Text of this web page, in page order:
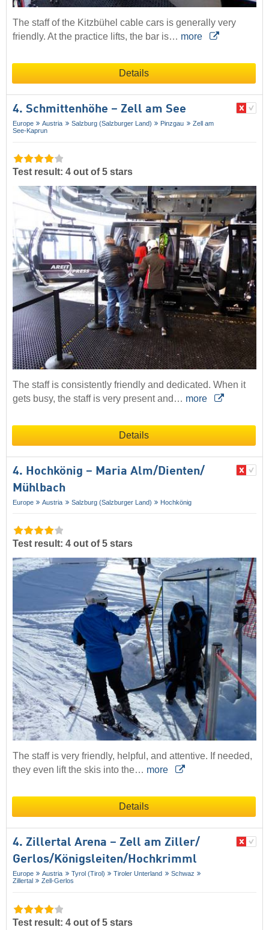
The staff of the Kitzbühel cable cars is generally very
friendly. At the practice lifts, the bar is… more
Details
4. Schmittenhöhe – Zell am See
Europe Austria Salzburg (Salzburger Land) Pinzgau
Zell am
See-Kaprun
Test result: 4 out of 5 stars
The staff is consistently friendly and dedicated. When it
gets busy, the staff is very present and… more
Details
4. Hochkönig – Maria Alm/​Dienten/​
Mühlbach
Europe Austria Salzburg (Salzburger Land) Hochkönig
Test result: 4 out of 5 stars
The staff is very friendly, helpful, and attentive. If needed,
they even lift the skis into the… more
Details
4. Zillertal Arena – Zell am Ziller/​
Gerlos/​Königsleiten/​Hochkrimml
Europe Austria Tyrol (Tirol) Tiroler Unterland
Schwaz
Zillertal
Zell-Gerlos
Test result: 4 out of 5 stars